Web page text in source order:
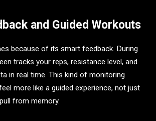
and Guided Workouts
because of its smart feedback. During
tracks your reps, resistance level, and
in real time. This kind of monitoring
more like a guided experience, not just
from memory.